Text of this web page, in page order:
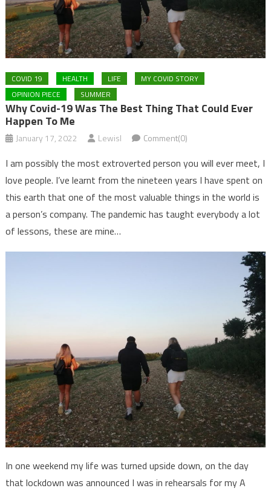
COVID 19 HEALTH LIFE
MY COVID STORY
OPINION PIECE
SUMMER
Why Covid-19 Was The Best Thing That Could Ever
Happen To Me
January 17, 2022 LewisI Comment(0)
I am possibly the most extroverted person you will ever meet, I
love people. I’ve learnt from the nineteen years I have spent on
this earth that one of the most valuable things in the world is
a person’s company. The pandemic has taught everybody a lot
of lessons, these are mine…
In one weekend my life was turned upside down, on the day
that lockdown was announced I was in rehearsals for my A